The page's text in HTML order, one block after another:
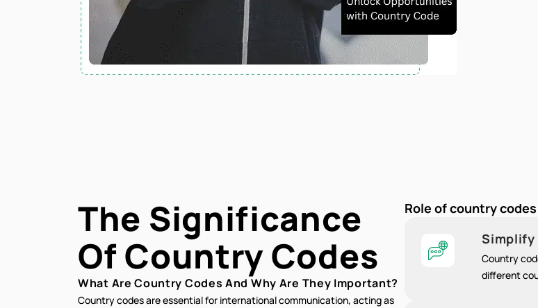
The Significance
Of Country Codes
What Are Country Codes And Why Are They Important?
Country codes are essential for international communication, acting as
Role of country
Simplify
Country
different